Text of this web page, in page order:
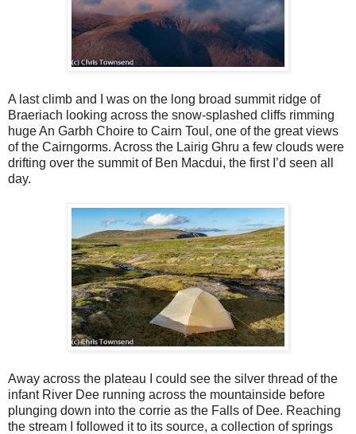
A last climb and I was on the long broad summit ridge of
Braeriach looking across the snow-splashed cliffs rimming
huge An Garbh Choire to Cairn Toul, one of the great views
of the Cairngorms. Across the Lairig Ghru a few clouds were
drifting over the summit of Ben Macdui, the first I’d seen all
day.
Away across the plateau I could see the silver thread of the
infant River Dee running across the mountainside before
plunging down into the corrie as the Falls of Dee. Reaching
the stream I followed it to its source, a collection of springs